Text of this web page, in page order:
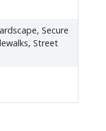
Secure
Street